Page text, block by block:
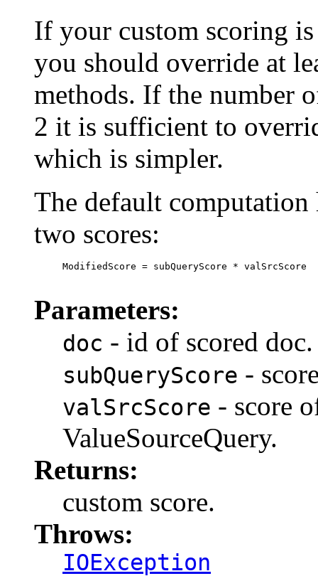
If your custom scoring
you should override at
methods. If the number
2 it is sufficient to
which is simpler.
The default
two scores:
     ModifiedScore = subQueryScore * valSrcScore
Parameters:
doc - id of scored doc.
subQueryScore -
valSrcScore - score
ValueSourceQuery.
Returns:
custom score.
Throws:
IOException